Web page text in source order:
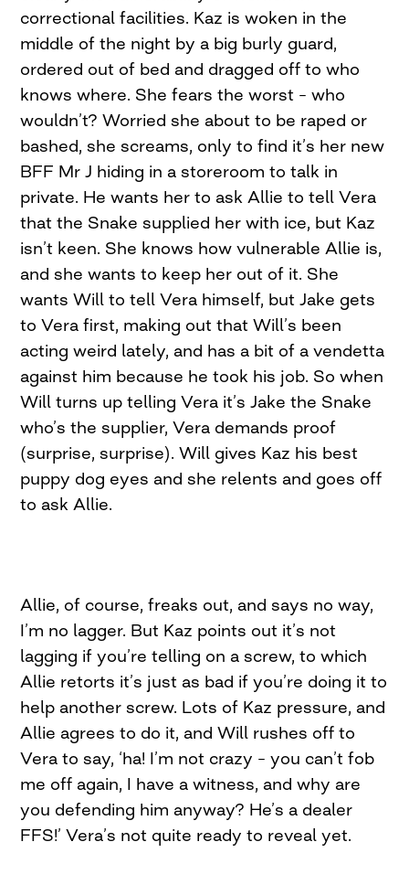
correctional facilities. Kaz is woken in the
middle of the night by a big burly guard,
ordered out of bed and dragged off to who
knows where. She fears the worst – who
wouldn’t? Worried she about to be raped or
bashed, she screams, only to find it’s her new
BFF Mr J hiding in a storeroom to talk in
private. He wants her to ask Allie to tell Vera
that the Snake supplied her with ice, but Kaz
isn’t keen. She knows how vulnerable Allie is,
and she wants to keep her out of it. She
wants Will to tell Vera himself, but Jake gets
to Vera first, making out that Will’s been
acting weird lately, and has a bit of a vendetta
against him because he took his job. So when
Will turns up telling Vera it’s Jake the Snake
who’s the supplier, Vera demands proof
(surprise, surprise). Will gives Kaz his best
puppy dog eyes and she relents and goes off
to ask Allie.
Allie, of course, freaks out, and says no way,
I’m no lagger. But Kaz points out it’s not
lagging if you’re telling on a screw, to which
Allie retorts it’s just as bad if you’re doing it to
help another screw. Lots of Kaz pressure, and
Allie agrees to do it, and Will rushes off to
Vera to say, ‘ha! I’m not crazy – you can’t fob
me off again, I have a witness, and why are
you defending him anyway? He’s a dealer
FFS!’ Vera’s not quite ready to reveal yet.